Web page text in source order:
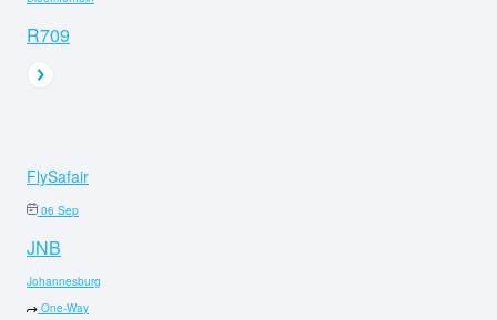
R709
FlySafair
06 Sep
JNB
Johannesburg
One-Way